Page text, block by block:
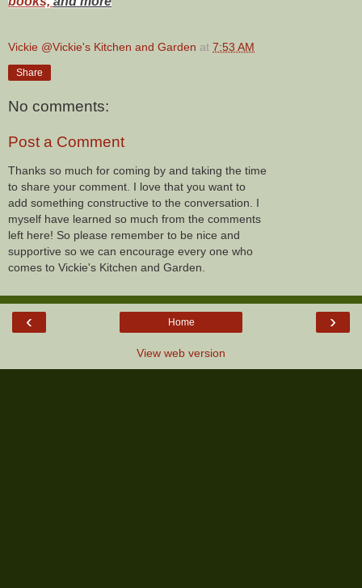
Vickie @Vickie's Kitchen and Garden at 7:53 AM
Share
No comments:
Post a Comment
Thanks so much for coming by and taking the time
to share your comment. I love that you want to
add something constructive to the conversation. I
myself have learned so much from the comments
left here! So please remember to be nice and
supportive so we can encourage every one who
comes to Vickie's Kitchen and Garden.
‹ ›
Home
View web version